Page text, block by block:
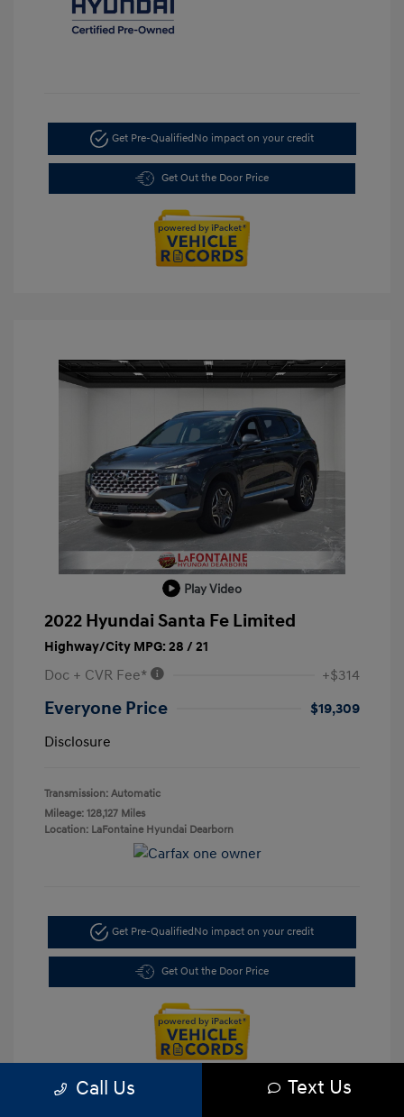
Get Pre-QualifiedNo impact on your credit
Get Out the Door Price
Play Video
2022 Hyundai Santa Fe Limited
Highway/City MPG: 28 / 21
Doc + CVR Fee* +$314
Everyone Price
$19,309
Disclosure
Transmission: Automatic
Mileage: 128,127 Miles
Location: LaFontaine Hyundai Dearborn
Get Pre-QualifiedNo impact on your credit
Get Out the Door Price
Call Us Text Us